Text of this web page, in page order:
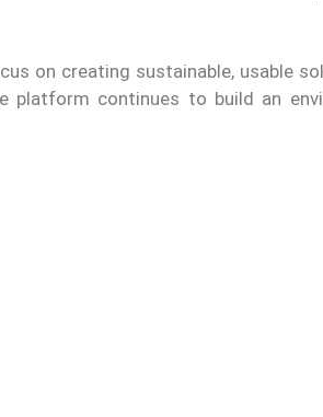
on creating sustainable, usable
platform continues to build an